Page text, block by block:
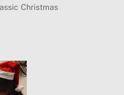
Christmas